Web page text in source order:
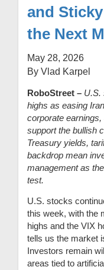
and
the Next
May 28, 2026
By Vlad Karpel
RoboStreet – U.S.
highs as easing
corporate
support the bullish
Treasury yields,
backdrop mean
management as
test.
U.S. stocks
this week, with the
highs and the VIX
tells us the market
Investors remain
areas tied to